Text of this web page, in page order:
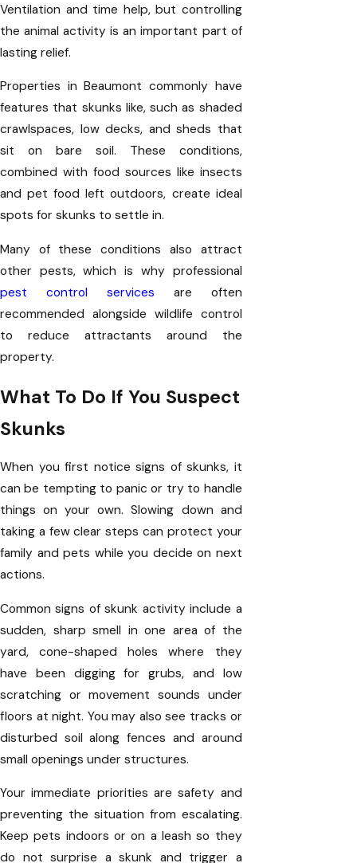
Ventilation and time help, but controlling
the animal activity is an important part of
lasting relief.
Properties in Beaumont commonly have
features that skunks like, such as shaded
crawlspaces, low decks, and sheds that
sit on bare soil. These conditions,
combined with food sources like insects
and pet food left outdoors, create ideal
spots for skunks to settle in.
Many of these conditions also attract
other pests, which is why professional
pest control services are often
recommended alongside wildlife control
to reduce attractants around the
property.
What To Do If You Suspect
Skunks
When you first notice signs of skunks, it
can be tempting to panic or try to handle
things on your own. Slowing down and
taking a few clear steps can protect your
family and pets while you decide on next
actions.
Common signs of skunk activity include a
sudden, sharp smell in one area of the
yard, cone-shaped holes where they
have been digging for grubs, and low
scratching or movement sounds under
floors at night. You may also see tracks or
disturbed soil along fences and around
small openings under structures.
Your immediate priorities are safety and
preventing the situation from escalating.
Keep pets indoors or on a leash so they
do not surprise a skunk and trigger a